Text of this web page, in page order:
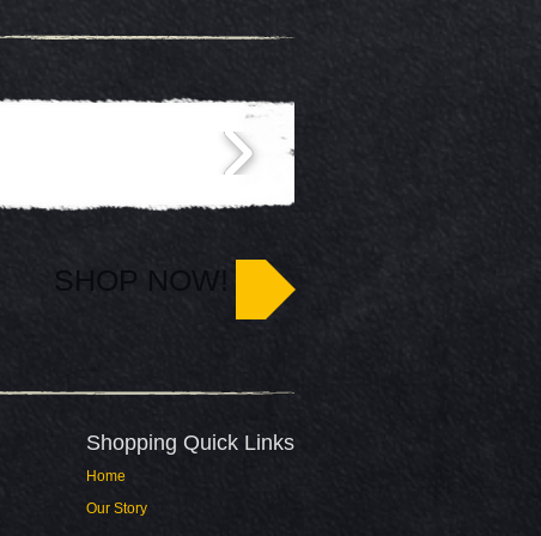
SHOP NOW!
Shopping Quick Links​
Home
Our Story